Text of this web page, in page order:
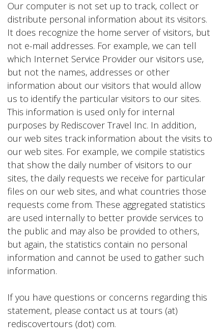
Our computer is not set up to track, collect or
distribute personal information about its visitors.
It does recognize the home server of visitors, but
not e-mail addresses. For example, we can tell
which Internet Service Provider our visitors use,
but not the names, addresses or other
information about our visitors that would allow
us to identify the particular visitors to our sites.
This information is used only for internal
purposes by Rediscover Travel Inc. In addition,
our web sites track information about the visits to
our web sites. For example, we compile statistics
that show the daily number of visitors to our
sites, the daily requests we receive for particular
files on our web sites, and what countries those
requests come from. These aggregated statistics
are used internally to better provide services to
the public and may also be provided to others,
but again, the statistics contain no personal
information and cannot be used to gather such
information.
If you have questions or concerns regarding this
statement, please contact us at tours (at)
rediscovertours (dot) com.